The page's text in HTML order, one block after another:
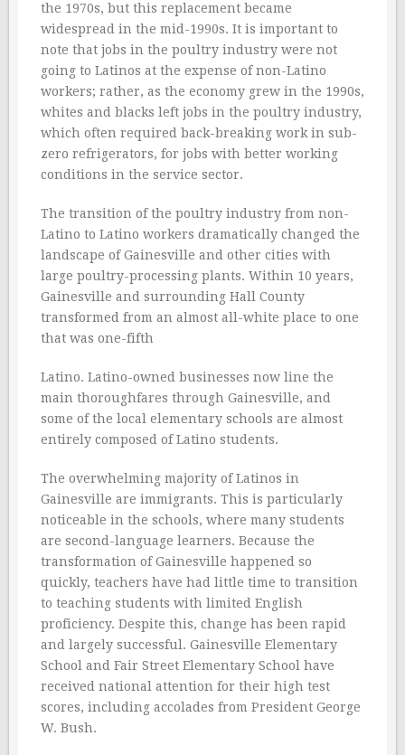
the 1970s, but this replacement became
widespread in the mid-1990s. It is important to
note that jobs in the poultry industry were not
going to Latinos at the expense of non-Latino
workers; rather, as the economy grew in the 1990s,
whites and blacks left jobs in the poultry industry,
which often required back-breaking work in sub-
zero refrigerators, for jobs with better working
conditions in the service sector.
The transition of the poultry industry from non-
Latino to Latino workers dramatically changed the
landscape of Gainesville and other cities with
large poultry-processing plants. Within 10 years,
Gainesville and surrounding Hall County
transformed from an almost all-white place to one
that was one-fifth
Latino. Latino-owned businesses now line the
main thoroughfares through Gainesville, and
some of the local elementary schools are almost
entirely composed of Latino students.
The overwhelming majority of Latinos in
Gainesville are immigrants. This is particularly
noticeable in the schools, where many students
are second-language learners. Because the
transformation of Gainesville happened so
quickly, teachers have had little time to transition
to teaching students with limited English
proficiency. Despite this, change has been rapid
and largely successful. Gainesville Elementary
School and Fair Street Elementary School have
received national attention for their high test
scores, including accolades from President George
W. Bush.